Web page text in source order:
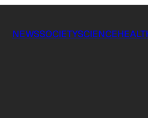
NEWSSOCIETYSCIENCE